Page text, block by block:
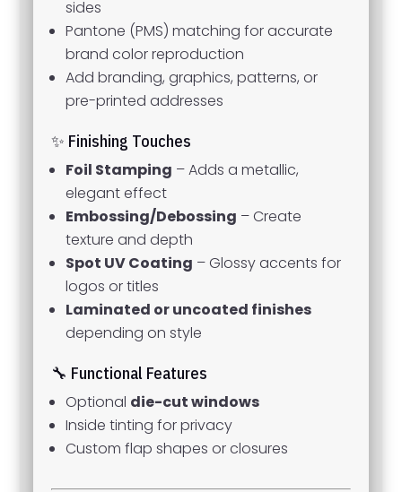
sides
Pantone (PMS) matching for accurate
brand color reproduction
Add branding, graphics, patterns, or
pre-printed addresses
✨ Finishing Touches
Foil Stamping – Adds a metallic,
elegant effect
Embossing/Debossing – Create
texture and depth
Spot UV Coating – Glossy accents for
logos or titles
Laminated or uncoated finishes
depending on style
🔧 Functional Features
Optional die-cut windows
Inside tinting for privacy
Custom flap shapes or closures